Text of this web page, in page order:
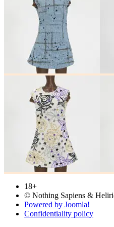
18+
© Nothing Sapiens &
Powered by Joomla!
Confidentiality policy